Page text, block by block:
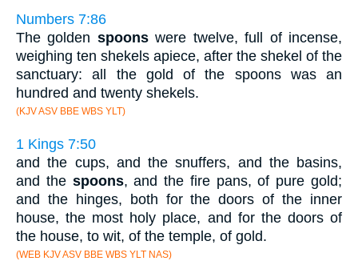
Numbers 7:86
The golden spoonswere twelve, full of incense,
weighing ten shekels apiece, after the shekel of the
sanctuary: all the gold of the spoons was an
hundred and twenty shekels.
(KJV ASV BBE WBS YLT)
1 Kings 7:50
and the cups, and the snuffers, and the basins,
and the spoons, and the fire pans, of pure gold;
and the hinges, both for the doors of the inner
house, the most holy place, and for the doors of
the house, to wit, of the temple, of gold.
(WEB KJV ASV BBE WBS YLT NAS)